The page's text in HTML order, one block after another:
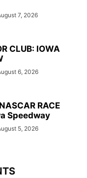
7, 2026
CLUB: IOWA
6, 2026
RACE
Speedway
5, 2026